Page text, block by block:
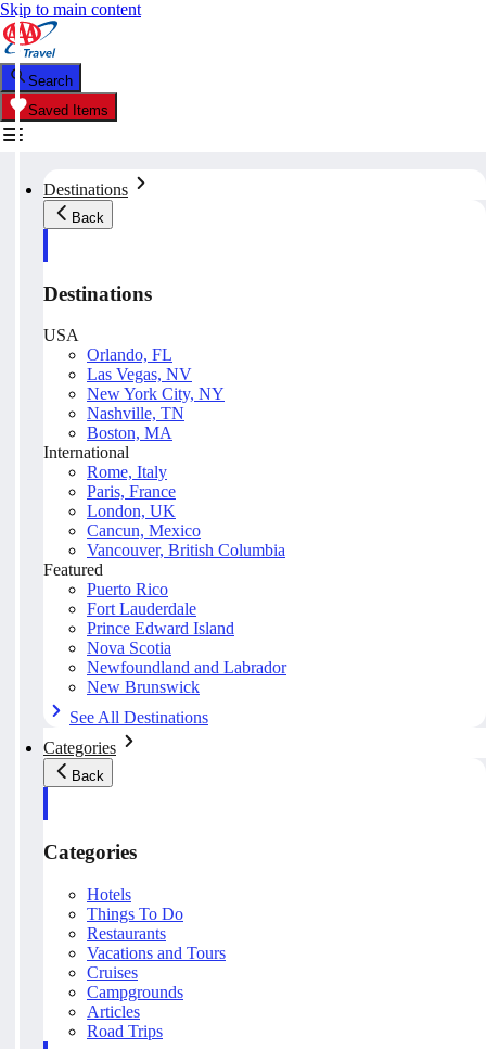
Skip to main content
Search
Saved Items
Destinations
Back
Destinations
USA
Orlando, FL
Las Vegas, NV
New York City, NY
Nashville, TN
Boston, MA
International
Rome, Italy
Paris, France
London, UK
Cancun, Mexico
Vancouver, British Columbia
Featured
Puerto Rico
Fort Lauderdale
Prince Edward Island
Nova Scotia
Newfoundland and Labrador
New Brunswick
See All Destinations
Categories
Back
Categories
Hotels
Things To Do
Restaurants
Vacations and Tours
Cruises
Campgrounds
Articles
Road Trips